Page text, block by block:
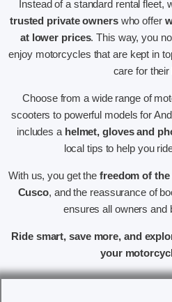
Instead of a standard rental fleet,
trusted private ownerswho offer
at lower prices. This way, you
enjoy motorcycles that are kept in
care for their
Choose from a wide range of
scooters to powerful models for
includes a helmet, gloves and
local tips to help you
With us, you get thefreedom of
Cusco, and the reassurance of
ensures all owners and
Ride smart, save more, and
your